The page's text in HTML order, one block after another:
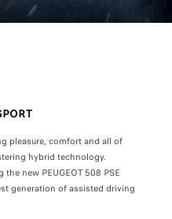
pleasure, comfort and all of
hybrid technology.
new PEUGEOT 508 PSE
generation of assisted driving